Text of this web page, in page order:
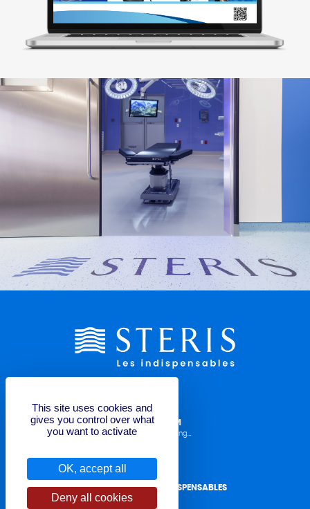
LABELLING REQUEST FORM
Operator Manuals, TDS, Labelling...
CONTACT STERIS LES INDISPENSABLES
for quote or question
This site uses cookies and
gives you control over what
you want to activate
OK, accept all
Deny all cookies